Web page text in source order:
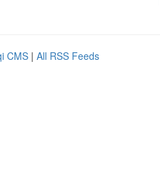
CMS | All RSS Feeds